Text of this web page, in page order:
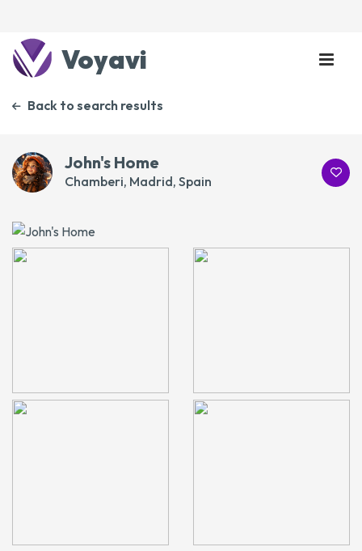
Voyavi
Back to search results
John's Home
Chamberi, Madrid, Spain